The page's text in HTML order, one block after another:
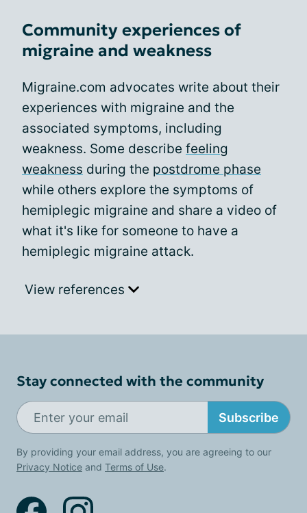
Community experiences of
migraine and weakness
Migraine.com advocates write about their
experiences with migraine and the
associated symptoms, including
weakness. Some describe feeling
weakness during the postdrome phase
while others explore the symptoms of
hemiplegic migraine and share a video of
what it's like for someone to have a
hemiplegic migraine attack.
View references
Stay connected with the community
Subscribe
By providing your email address, you are agreeing to our
Privacy Notice and Terms of Use.